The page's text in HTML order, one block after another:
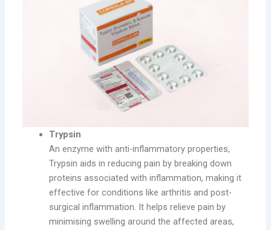
Trypsin
An enzyme with anti-inflammatory properties,
Trypsin aids in reducing pain by breaking down
proteins associated with inflammation, making it
effective for conditions like arthritis and post-
surgical inflammation. It helps relieve pain by
minimising swelling around the affected areas,